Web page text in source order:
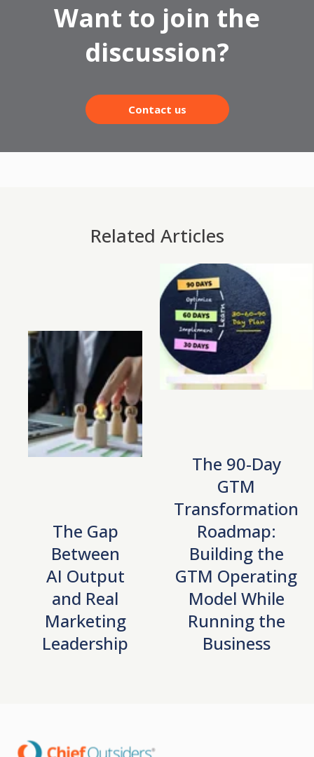
Want to join the
discussion?
Contact us
Related Articles
The Gap
Between
AI Output
and Real
Marketing
Leadership
The 90-Day
GTM
Transformation
Roadmap:
Building the
GTM Operating
Model While
Running the
Business